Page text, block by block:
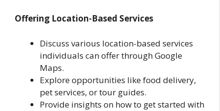
Offering Location-Based Services
Discuss various location-based services
individuals can offer through Google
Maps.
Explore opportunities like food delivery,
pet services, or tour guides.
Provide insights on how to get started with